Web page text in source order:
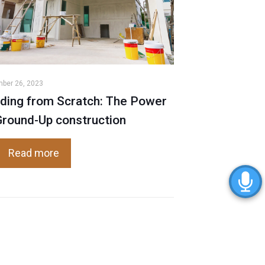
26, 2023
from Scratch: The Power
Up construction
Read more